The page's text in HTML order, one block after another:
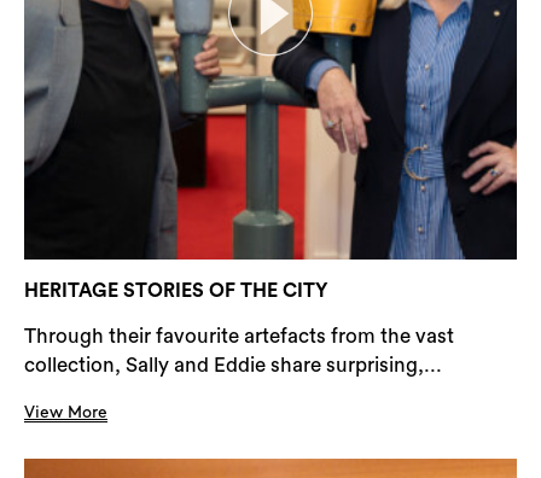
HERITAGE STORIES OF THE CITY
Through their favourite artefacts from the vast
collection, Sally and Eddie share surprising,...
View More